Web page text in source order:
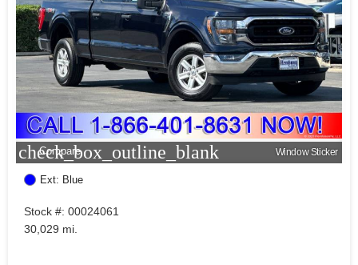
check_box_outline_blank
Compare Window Sticker
Ext: Blue
Stock #: 00024061
30,029 mi.